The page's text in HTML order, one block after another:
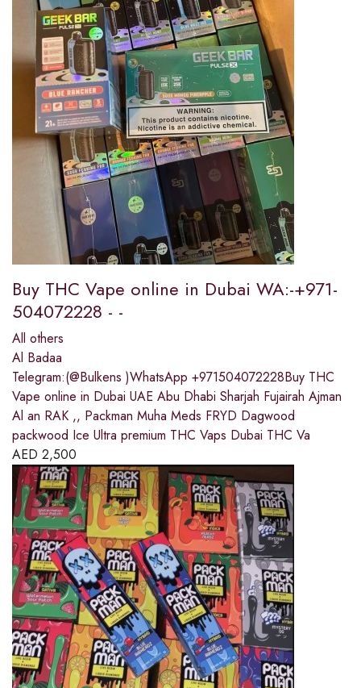
Buy THC Vape online in Dubai WA:-+971-
504072228 - -
All others
Al Badaa
Telegram:(@Bulkens )WhatsApp +971504072228Buy THC
Vape online in Dubai UAE Abu Dhabi Sharjah Fujairah Ajman
Al an RAK ,, Packman Muha Meds FRYD Dagwood
packwood Ice Ultra premium THC Vaps Dubai THC Va
AED 2,500